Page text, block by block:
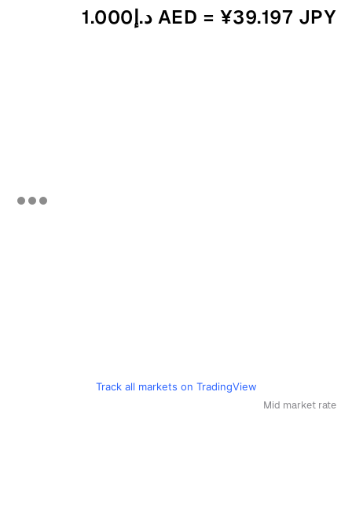
د.إ1.000 AED = ¥39.197 JPY
Track all markets on TradingView
Mid market rate